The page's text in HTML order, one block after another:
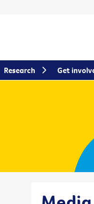
Research Get